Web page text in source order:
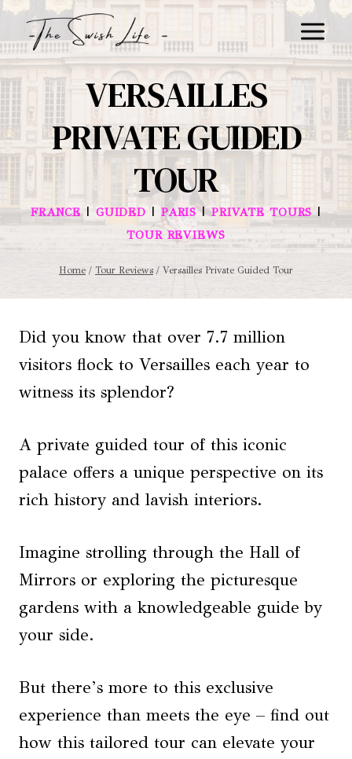
Skip
to
content
VERSAILLES
PRIVATE GUIDED
TOUR
FRANCE| GUIDED | PARIS|PRIVATE TOURS|
TOUR REVIEWS
Home / Tour Reviews / Versailles Private Guided Tour
Did you know that over 7.7 million
visitors flock to Versailles each year to
witness its splendor?
A private guided tour of this iconic
palace offers a unique perspective on its
rich history and lavish interiors.
Imagine strolling through the Hall of
Mirrors or exploring the picturesque
gardens with a knowledgeable guide by
your side.
But there’s more to this exclusive
experience than meets the eye – find out
how this tailored tour can elevate your